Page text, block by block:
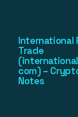
International
Trade
com) –
Notes